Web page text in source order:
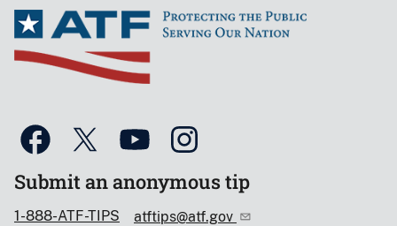
Submit an anonymous tip
1-888-ATF-TIPS atftips@atf.gov